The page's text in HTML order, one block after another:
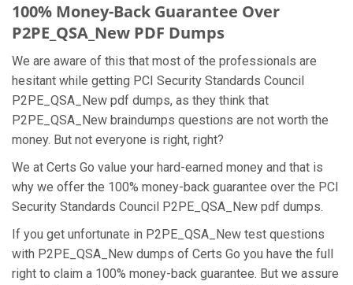
100% Money-Back Guarantee Over
P2PE_QSA_New PDF Dumps
We are aware of this that most of the professionals are
hesitant while getting PCI Security Standards Council
P2PE_QSA_New pdf dumps, as they think that
P2PE_QSA_New braindumps questions are not worth the
money. But not everyone is right, right?
We at Certs Go value your hard-earned money and that is
why we offer the 100% money-back guarantee over the PCI
Security Standards Council P2PE_QSA_New pdf dumps.
If you get unfortunate in P2PE_QSA_New test questions
with P2PE_QSA_New dumps of Certs Go you have the full
right to claim a 100% money-back guarantee. But we assure